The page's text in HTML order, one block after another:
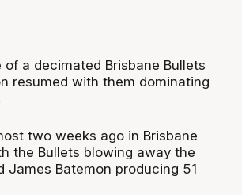
a decimated Brisbane Bullets
resumed with them dominating
two weeks ago in Brisbane
the Bullets blowing away the
Batemon producing 51